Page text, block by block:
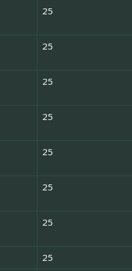
25
25
25
25
25
25
25
25